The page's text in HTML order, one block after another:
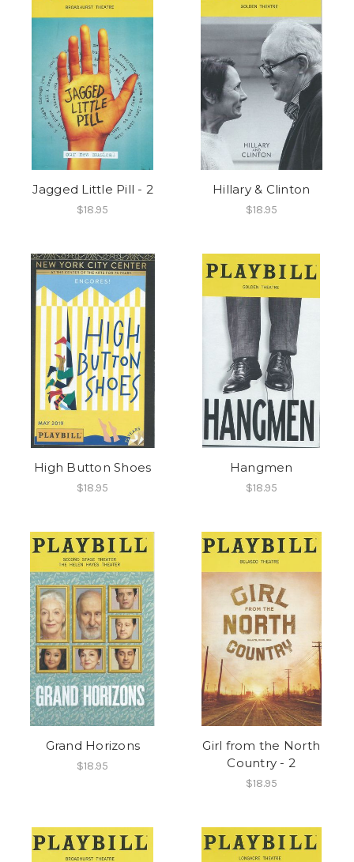
Jagged Little Pill - 2
$18.95
Hillary & Clinton
$18.95
High Button Shoes
$18.95
Hangmen
$18.95
Grand Horizons
$18.95
Girl from the North
Country - 2
$18.95